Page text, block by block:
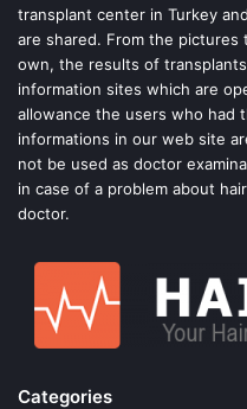
transplant center in Turkey
are shared. From the
own, the results of
information sites which are
allowance the users who had
informations in our web site
not be used as doctor
in case of a problem about
doctor.
Categories